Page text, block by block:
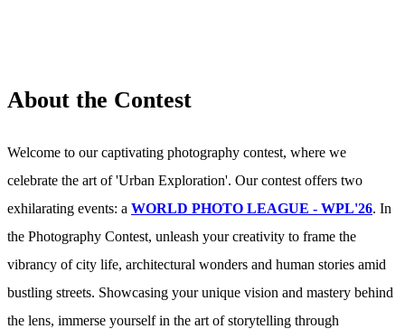
About the Contest
Welcome to our captivating photography contest, where we
celebrate the art of 'Urban Exploration'. Our contest offers two
exhilarating events: a WORLD PHOTO LEAGUE - WPL'26. In
the Photography Contest, unleash your creativity to frame the
vibrancy of city life, architectural wonders and human stories amid
bustling streets. Showcasing your unique vision and mastery behind
the lens, immerse yourself in the art of storytelling through